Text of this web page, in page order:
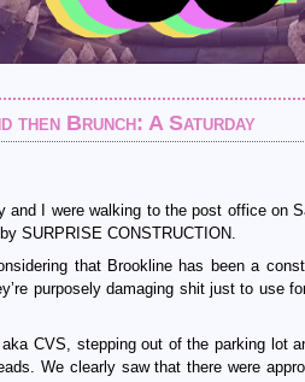
then Brunch: A Saturday
I were walking to the post office on
SURPRISE CONSTRUCTION.
that Brookline has been a
purposely damaging shit just to use
CVS, stepping out of the parking lot
We clearly saw that there were